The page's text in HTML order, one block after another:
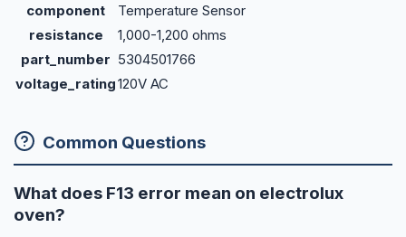
component
Temperature Sensor
resistance
1,000-1,200 ohms
part_number 5304501766
voltage_rating120V AC
Common Questions
What does F13 error mean on electrolux
oven?